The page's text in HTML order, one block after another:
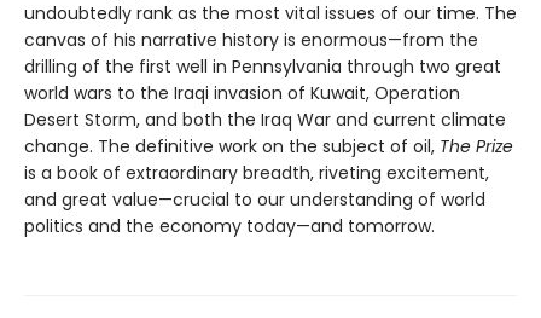
undoubtedly rank as the most vital issues of our time. The
canvas of his narrative history is enormous—from the
drilling of the first well in Pennsylvania through two great
world wars to the Iraqi invasion of Kuwait, Operation
Desert Storm, and both the Iraq War and current climate
change. The definitive work on the subject of oil, The Prize
is a book of extraordinary breadth, riveting excitement,
and great value—crucial to our understanding of world
politics and the economy today—and tomorrow.